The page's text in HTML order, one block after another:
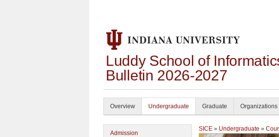
Luddy School of
Bulletin 2026-2027
Overview Undergraduate Graduate Organizations
Admission
SICE » Undergraduate »